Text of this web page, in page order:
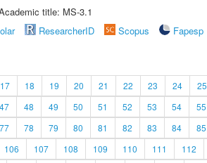
title: MS-3.1
ResearcherID Scopus
Fapesp
17 18 19 20 21 22 23 24 25
47 48 49 50 51 52 53 54 55
77 78 79 80 81 82 83 84 85
106 107 108 109 110 111 112